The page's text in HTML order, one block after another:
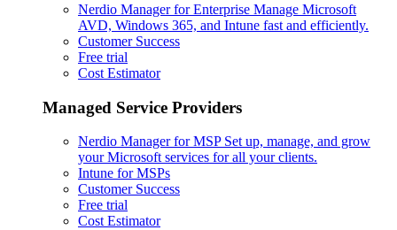
Nerdio Manager for Enterprise Manage Microsoft
AVD, Windows 365, and Intune fast and efficiently.
Customer Success
Free trial
Cost Estimator
Managed Service Providers
Nerdio Manager for MSP Set up, manage, and grow
your Microsoft services for all your clients.
Intune for MSPs
Customer Success
Free trial
Cost Estimator